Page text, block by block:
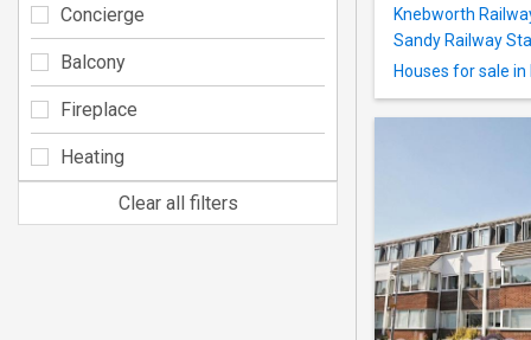
Knebworth
Sandy Railway
Houses for sale
Concierge
Balcony
Fireplace
Heating
Clear all filters